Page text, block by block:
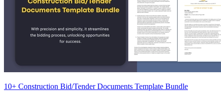
10+ Construction Bid/Tender Documents Template Bundle